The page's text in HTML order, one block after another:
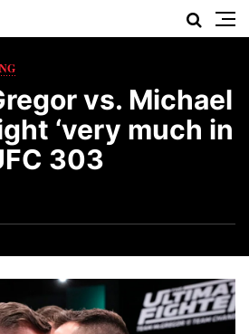
vs. Michael
‘very much in
303